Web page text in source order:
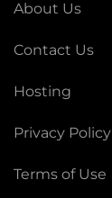
About Us
Contact Us
Hosting
Privacy Policy
Terms of Use